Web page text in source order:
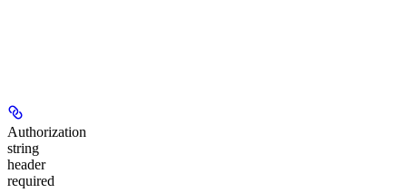
Authorization
string
header
required